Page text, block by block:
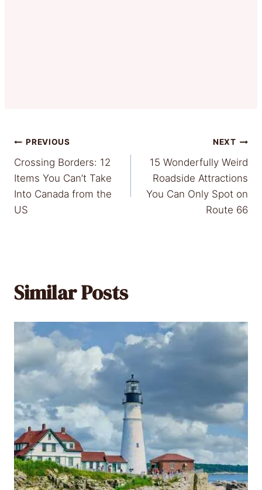
Post
navigation
PREVIOUS
Crossing Borders: 12
Items You Can’t Take
Into Canada from the
US
NEXT
15 Wonderfully Weird
Roadside Attractions
You Can Only Spot on
Route 66
Similar Posts